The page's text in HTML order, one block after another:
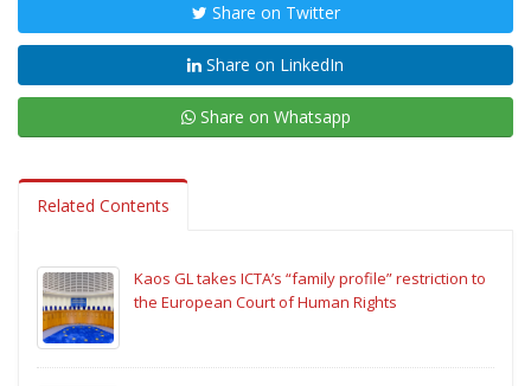
Share on Twitter
Share on LinkedIn
Share on Whatsapp
Related Contents
Kaos GL takes ICTA’s “family profile” restriction to
the European Court of Human Rights